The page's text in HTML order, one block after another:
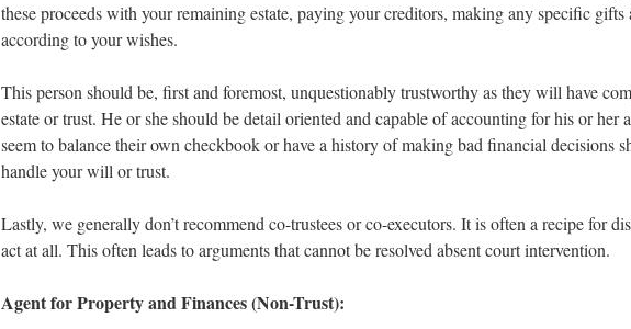
these proceeds with your remaining estate, paying your creditors, making any specific
according to your wishes.
This person should be, first and foremost, unquestionably trustworthy as they will have
estate or trust. He or she should be detail oriented and capable of accounting for his or her
seem to balance their own checkbook or have a history of making bad financial decisions
handle your will or trust.
Lastly, we generally don’t recommend co-trustees or co-executors. It is often a recipe for
act at all. This often leads to arguments that cannot be resolved absent court intervention.
Agent for Property and Finances (Non-Trust):